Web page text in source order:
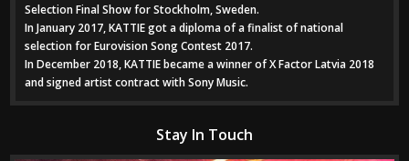
Selection Final Show for Stockholm, Sweden.
In January 2017, KATTIE got a diploma of a finalist of national
selection for Eurovision Song Contest 2017.
In December 2018, KATTIE became a winner of X Factor Latvia 2018
and signed artist contract with Sony Music.
Stay In Touch